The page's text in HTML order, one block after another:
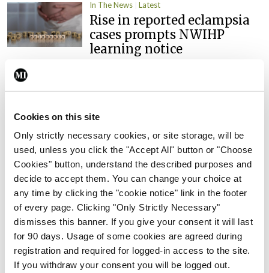
Cookies on this site
Only strictly necessary cookies, or site storage, will be
used, unless you click the "Accept All" button or "Choose
Cookies" button, understand the described purposes and
decide to accept them. You can change your choice at
any time by clicking the "cookie notice" link in the footer
of every page. Clicking "Only Strictly Necessary"
dismisses this banner. If you give your consent it will last
for 90 days. Usage of some cookies are agreed during
registration and required for logged-in access to the site.
If you withdraw your consent you will be logged out.
In The News Latest
Rise in reported eclampsia
cases prompts NWIHP
learning notice
In The News Latest
PHN shortage impacting
child health assessments
David Lynch - 27th Jul 2026
In The News Latest
External review of
maternity strategy
‘expected this year’
By Niamh Cahill - 27th Jul 2026